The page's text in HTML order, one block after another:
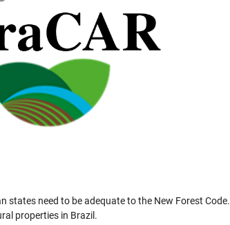
states need to be adequate to the New Forest
properties in Brazil.